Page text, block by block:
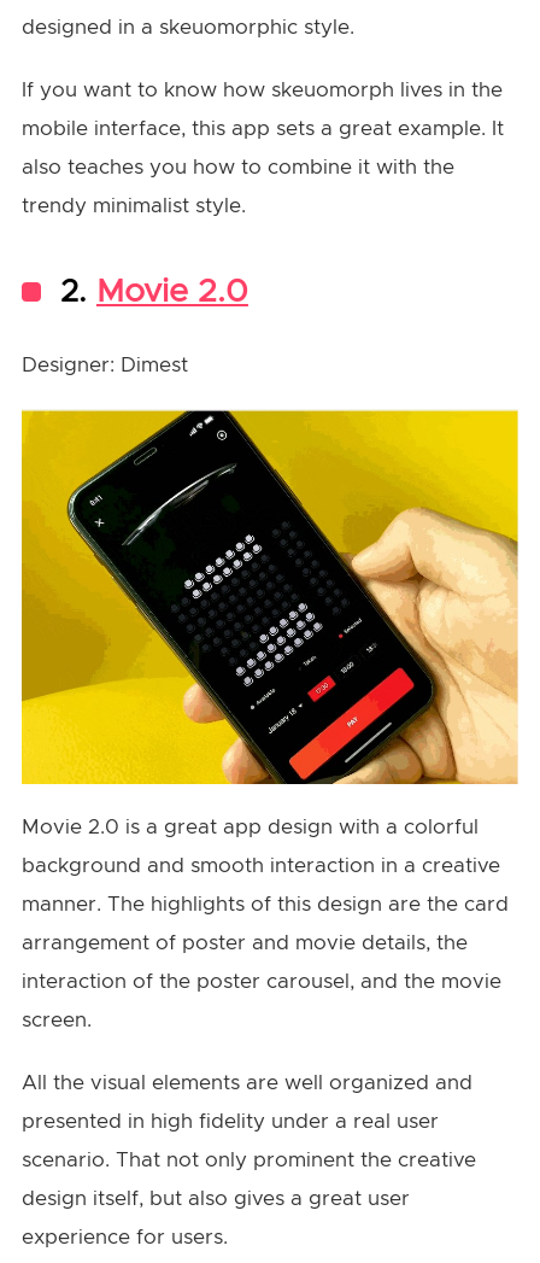
designed in a skeuomorphic style.
If you want to know how skeuomorph lives in the
mobile interface, this app sets a great example. It
also teaches you how to combine it with the
trendy minimalist style.
2. Movie 2.0
Designer: Dimest
Movie 2.0 is a great app design with a colorful
background and smooth interaction in a creative
manner. The highlights of this design are the card
arrangement of poster and movie details, the
interaction of the poster carousel, and the movie
screen.
All the visual elements are well organized and
presented in high fidelity under a real user
scenario. That not only prominent the creative
design itself, but also gives a great user
experience for users.